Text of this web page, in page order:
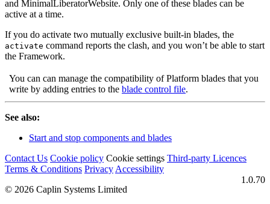
and MinimalLiberatorWebsite. Only one of these blades can be
active at a time.
If you do activate two mutually exclusive built-in blades, the
activate command reports the clash, and you won’t be able to start
the Framework.
You can can manage the compatibility of Platform blades that you
write by adding entries to the blade control file.
See also:
Start and stop components and blades
Contact Us Cookie policy Cookie settings Third‑party Licences
Terms & Conditions Privacy Accessibility
1.0.70
© 2026 Caplin Systems Limited